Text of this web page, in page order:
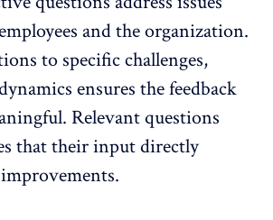
and the organization.
to specific challenges,
ensures the feedback
Relevant questions
that their input directly